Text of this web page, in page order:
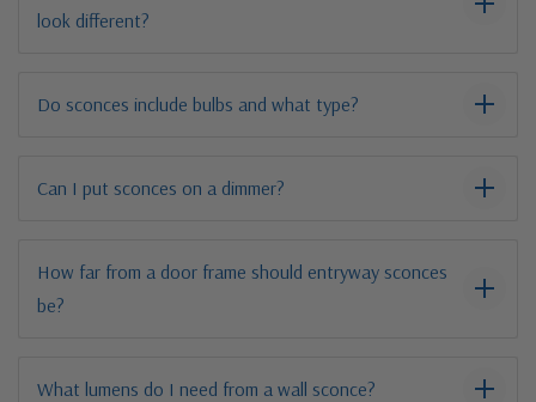
look different?
Do sconces include bulbs and what type?
Can I put sconces on a dimmer?
How far from a door frame should entryway sconces
be?
What lumens do I need from a wall sconce?